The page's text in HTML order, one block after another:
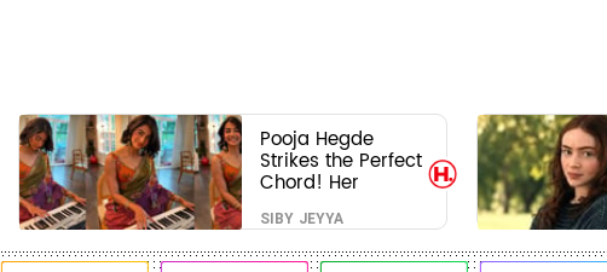
Pooja Hegde
Strikes the Perfect
Chord! Her
Elegant USA
Piano Moments
Are Pure Magic
SIBY JEYYA